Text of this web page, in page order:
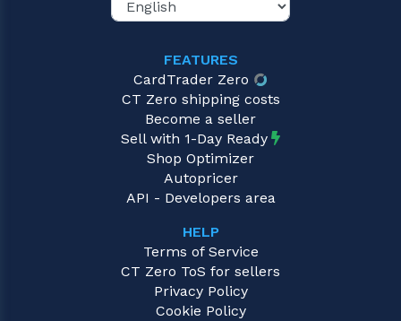
FEATURES
CardTrader Zero
CT Zero shipping costs
Become a seller
Sell with 1-Day Ready
Shop Optimizer
Autopricer
API - Developers area
HELP
Terms of Service
CT Zero ToS for sellers
Privacy Policy
Cookie Policy